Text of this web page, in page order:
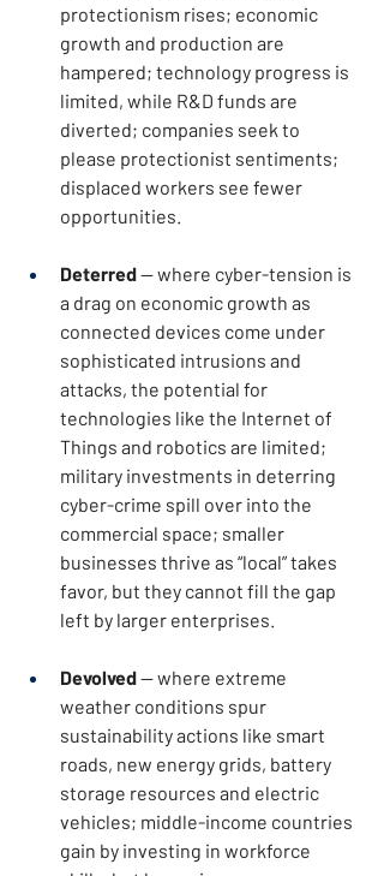
protectionism rises; economic
growth and production are
hampered; technology progress is
limited, while R&D funds are
diverted; companies seek to
please protectionist sentiments;
displaced workers see fewer
opportunities.
Deterred — where cyber-tension is
a drag on economic growth as
connected devices come under
sophisticated intrusions and
attacks, the potential for
technologies like the Internet of
Things and robotics are limited;
military investments in deterring
cyber-crime spill over into the
commercial space; smaller
businesses thrive as “local” takes
favor, but they cannot fill the gap
left by larger enterprises.
Devolved — where extreme
weather conditions spur
sustainability actions like smart
roads, new energy grids, battery
storage resources and electric
vehicles; middle-income countries
gain by investing in workforce